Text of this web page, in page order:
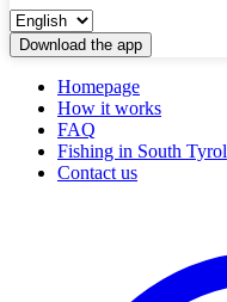
Download the app
Homepage
How it works
FAQ
Fishing in South Tyrol
Contact us